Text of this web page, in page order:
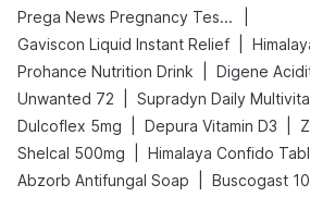
Prega News Pregnancy Test Kit
Gaviscon Liquid Instant Relief
Prohance Nutrition Drink
Unwanted 72
Supradyn Daily
Dulcoflex 5mg
Depura Vitamin D3
Shelcal 500mg
Himalaya Confido
Abzorb Antifungal Soap
Buscogast